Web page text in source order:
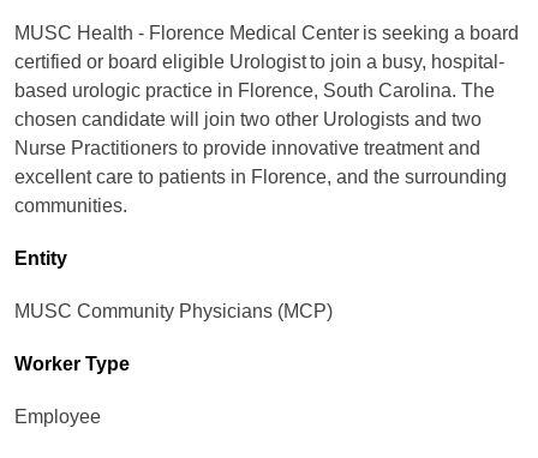
MUSC Health - Florence Medical Center is seeking a board
certified or board eligible Urologist to join a busy, hospital-
based urologic practice in Florence, South Carolina. The
chosen candidate will join two other Urologists and two
Nurse Practitioners to provide innovative treatment and
excellent care to patients in Florence, and the surrounding
communities.
Entity
MUSC Community Physicians (MCP)
Worker Type
Employee